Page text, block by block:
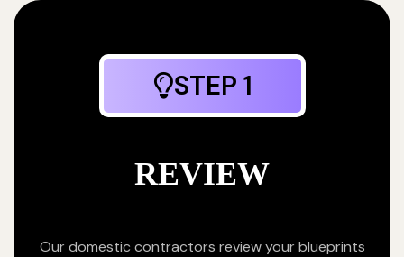
STEP 1
REVIEW
Our domestic contractors review your blueprints